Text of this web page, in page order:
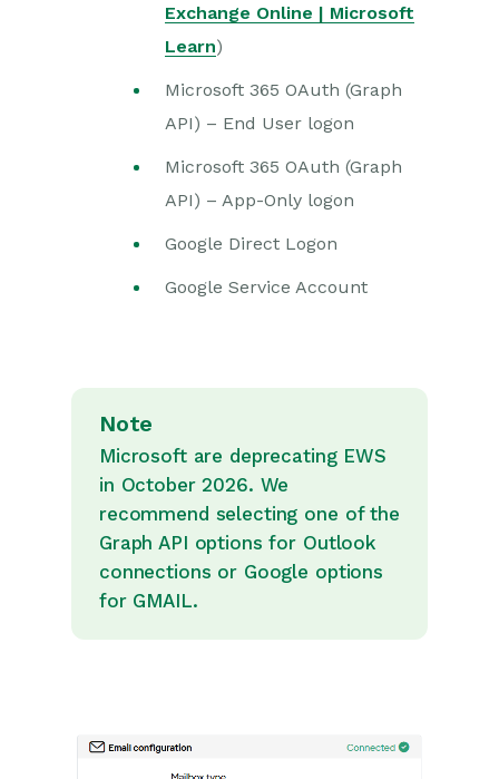
Exchange Online | Microsoft
Learn)
Microsoft 365 OAuth (Graph
API) – End User logon
Microsoft 365 OAuth (Graph
API) – App-Only logon
Google Direct Logon
Google Service Account
Note
Microsoft are deprecating EWS
in October 2026. We
recommend selecting one of the
Graph API options for Outlook
connections or Google options
for GMAIL.